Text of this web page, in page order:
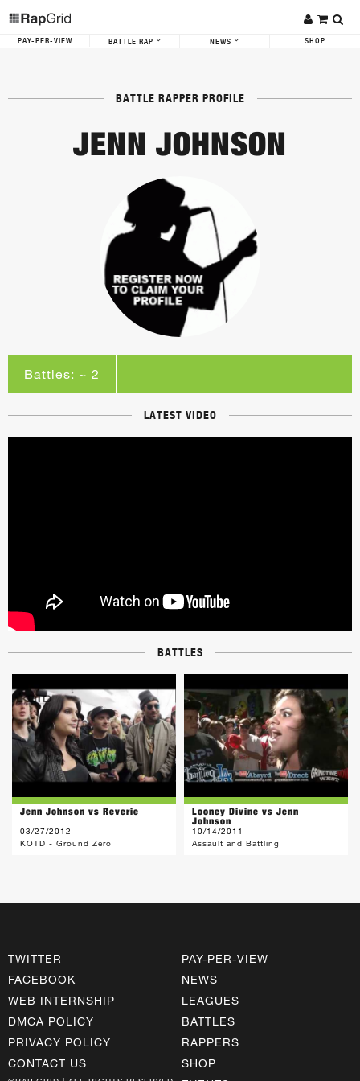
PAY-PER-VIEW BATTLE RAP NEWS SHOP
BATTLE RAPPER PROFILE
JENN JOHNSON
Battles: ~ 2
LATEST VIDEO
BATTLES
Jenn Johnson vs Reverie
03/27/2012
KOTD - Ground Zero
Looney Divine vs Jenn
Johnson
10/14/2011
Assault and Battling
TWITTER
FACEBOOK
WEB INTERNSHIP
DMCA POLICY
PRIVACY POLICY
CONTACT US
PAY-PER-VIEW
NEWS
LEAGUES
BATTLES
RAPPERS
SHOP